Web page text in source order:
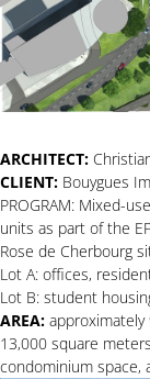
ARCHITECT:
CLIENT: Bouygues
PROGRAM: Mixed-
units as part of the
Rose de Cherbourg
Lot A: offices,
Lot B: student
AREA:
13,000 square
condominium space,